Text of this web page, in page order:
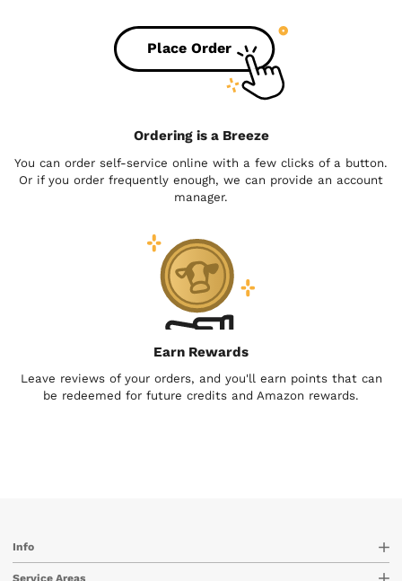
Place Order
Ordering is a Breeze
You can order self-service online with a few clicks of a button.
Or if you order frequently enough, we can provide an account
manager.
Earn Rewards
Leave reviews of your orders, and you'll earn points that can
be redeemed for future credits and Amazon rewards.
Info
Service Areas